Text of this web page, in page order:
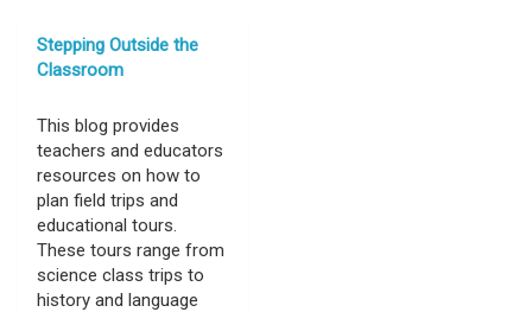
Stepping Outside the
Classroom
This blog provides
teachers and educators
resources on how to
plan field trips and
educational tours.
These tours range from
science class trips to
history and language